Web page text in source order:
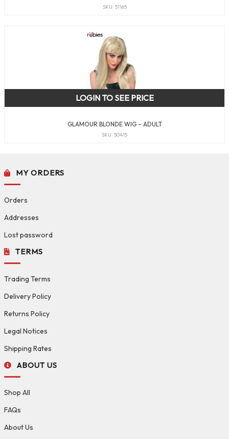
SKU: 51165
GLAMOUR BLONDE WIG – ADULT
SKU: 50415
LOGIN TO SEE PRICE
MY ORDERS
Orders
Addresses
Lost password
TERMS
Trading Terms
Delivery Policy
Returns Policy
Legal Notices
Shipping Rates
ABOUT US
Shop All
FAQs
About Us